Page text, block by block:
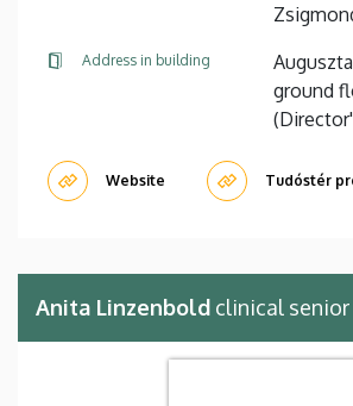
Address in building
ground
Website Tudóstér
Anita Linzenbold clinical senior